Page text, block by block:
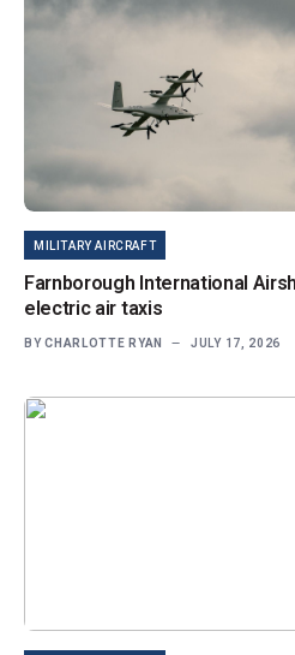
MILITARY AIRCRAFT
Farnborough International
electric air taxis
BY CHARLOTTE RYAN JULY 17, 2026